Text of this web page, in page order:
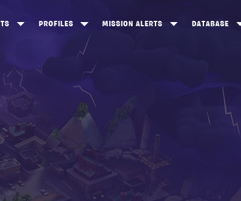
PROFILES
TOP 100
KING TOP 100
MISSION ALERTS
STONEWOOD
CANNY VALLEY
DATABASE
SOLDIERS